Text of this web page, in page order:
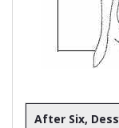
After Six,